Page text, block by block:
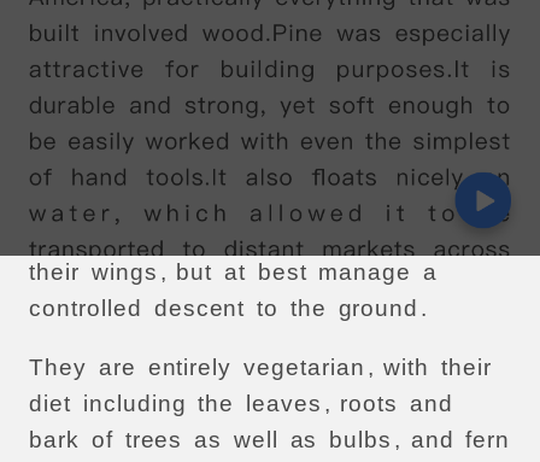
kā kā pō are solitary birds and tend
to
occupy
the same home range for many
years.
They forage on the ground and
climb
high into trees.
They often leap from trees and
their wings , but at best manage
a
controlled
descent to the ground .
They are entirely vegetarian , with their
diet including the leaves , roots
and
bark of trees as well as bulbs , and
fern